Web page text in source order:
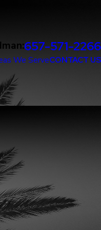
657-571-2266
We ServeCONTACT US